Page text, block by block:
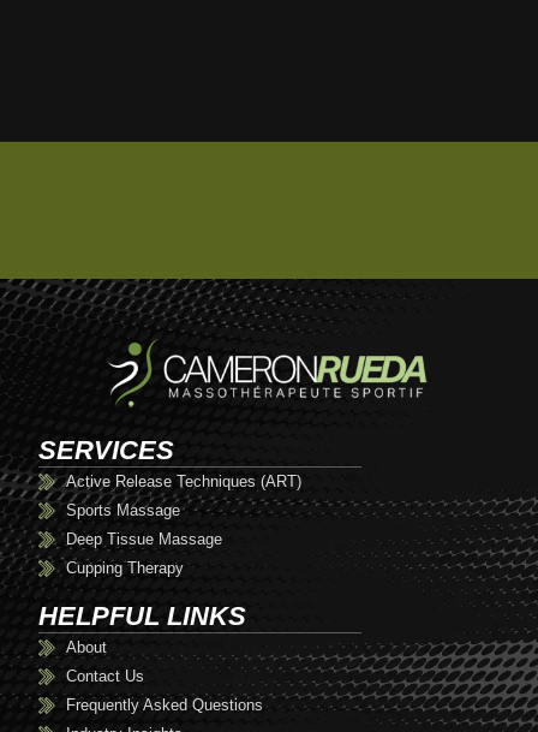
SERVICES
Active Release Techniques (ART)
Sports Massage
Deep Tissue Massage
Cupping Therapy
HELPFUL LINKS
About
Contact Us
Frequently Asked Questions